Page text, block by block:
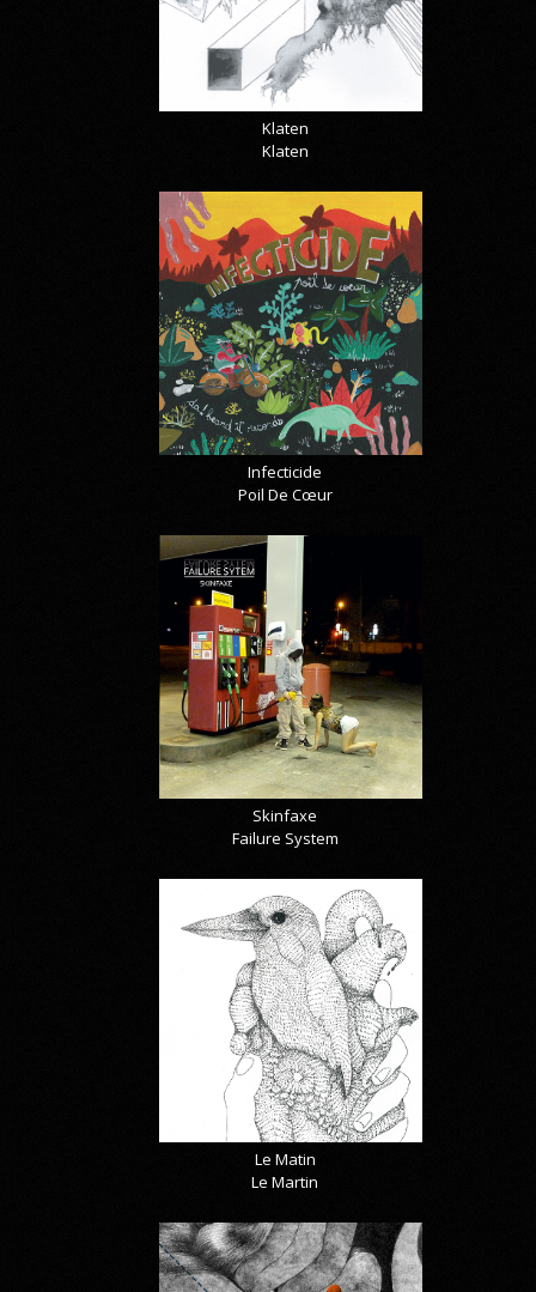
Klaten
Klaten
Infecticide
Poil De Cœur
Skinfaxe
Failure System
Le Matin
Le Martin